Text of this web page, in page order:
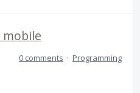
mobile
0 comments · Programming